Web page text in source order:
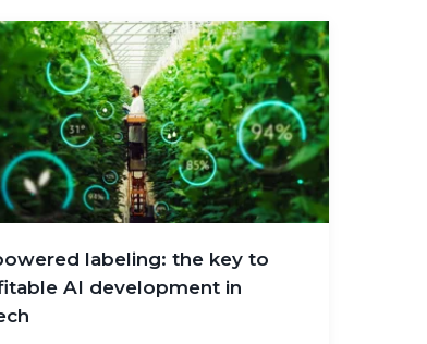
labeling: the key to
AI development in